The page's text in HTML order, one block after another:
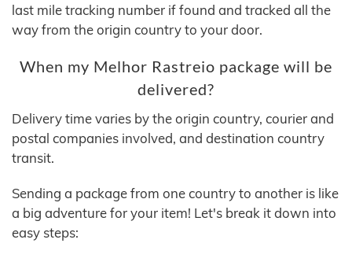
last mile tracking number if found and tracked all the
way from the origin country to your door.
When my Melhor Rastreio package will be
delivered?
Delivery time varies by the origin country, courier and
postal companies involved, and destination country
transit.
Sending a package from one country to another is like
a big adventure for your item! Let's break it down into
easy steps: